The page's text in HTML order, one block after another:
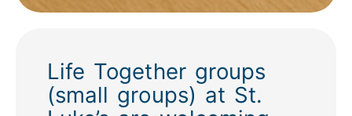
Life Together groups
(small groups) at St.